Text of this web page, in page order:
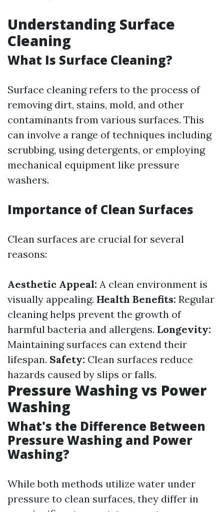
Understanding Surface
Cleaning
What Is Surface Cleaning?
Surface cleaning refers to the process of
removing dirt, stains, mold, and other
contaminants from various surfaces. This
can involve a range of techniques including
scrubbing, using detergents, or employing
mechanical equipment like pressure
washers.
Importance of Clean Surfaces
Clean surfaces are crucial for several
reasons:
Aesthetic Appeal: A clean environment is
visually appealing. Health Benefits: Regular
cleaning helps prevent the growth of
harmful bacteria and allergens. Longevity:
Maintaining surfaces can extend their
lifespan. Safety: Clean surfaces reduce
hazards caused by slips or falls.
Pressure Washing vs Power
Washing
What's the Difference Between
Pressure Washing and Power
Washing?
While both methods utilize water under
pressure to clean surfaces, they differ in